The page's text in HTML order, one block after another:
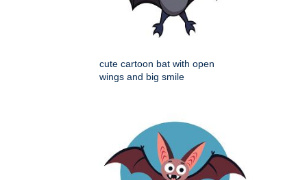
cute cartoon bat with open
wings and big smile